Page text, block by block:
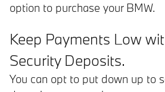
option to purchase your BMW.
Keep Payments Low
Security Deposits.
You can opt to put down up to